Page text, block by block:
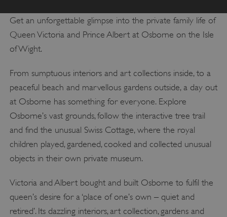
Get an unforgettable glimpse into the private family life of
Queen Victoria and Prince Albert at Osborne on the Isle
of Wight.
From sumptuous interiors and art collections inside, to a
peaceful beach and marvellous gardens outside, a day out
at Osborne has something for everyone. Explore
Osborne’s vast grounds, follow the interactive tree trail
and find the unusual Swiss Cottage, where the royal
children played, gardened, cooked and collected unusual
objects in their own private museum.
Victoria and Albert bought and built Osborne to fulfil the
queen’s desire for a ‘place of one’s own – quiet and
retired’. Its dazzling interiors, art collection, gardens and